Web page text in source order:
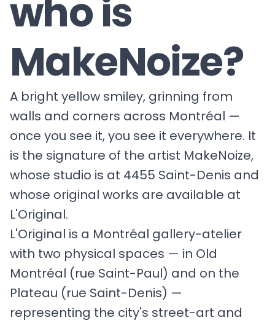
who is
MakeNoize?
A bright yellow smiley, grinning from
walls and corners across Montréal —
once you see it, you see it everywhere. It
is the signature of the artist MakeNoize,
whose studio is at 4455 Saint-Denis and
whose original works are available at
L'Original.
L'Original is a Montréal gallery-atelier
with two physical spaces — in Old
Montréal (rue Saint-Paul) and on the
Plateau (rue Saint-Denis) —
representing the city's street-art and